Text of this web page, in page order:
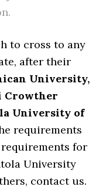
to cross to any
after their
University,
Crowther
University of
requirements
for
University
contact us.